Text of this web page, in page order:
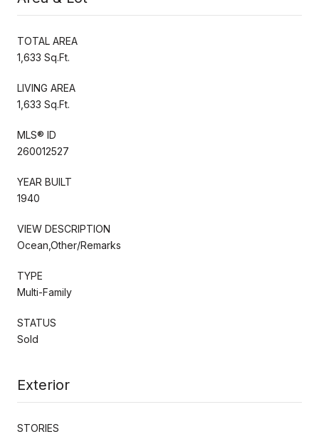
TOTAL AREA
1,633 Sq.Ft.
LIVING AREA
1,633 Sq.Ft.
MLS® ID
260012527
YEAR BUILT
1940
VIEW DESCRIPTION
Ocean,Other/Remarks
TYPE
Multi-Family
STATUS
Sold
Exterior
STORIES